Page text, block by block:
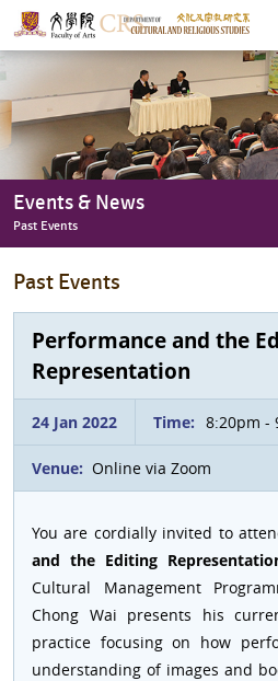
Start
main
Content
Events & News
Past Events
News
Past
Events
Past Events
Performance and the
Representation
24 Jan 2022 Time: 8:20pm -
Venue: Online via Zoom
You are cordially invited to
and the Editing
Cultural Management
Chong Wai presents his
practice focusing on how
understanding of images and